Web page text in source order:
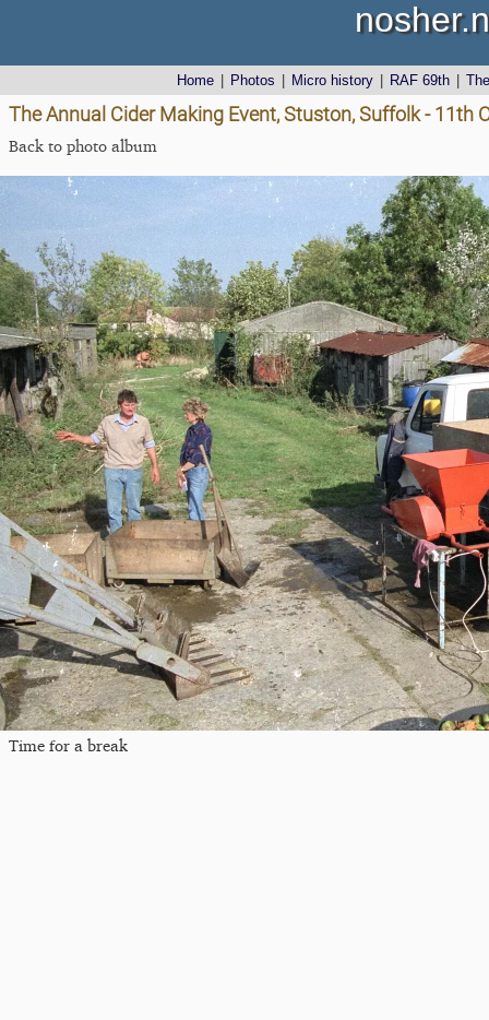
Home Photos Micro history RAF 69th
The Annual Cider Making Event, Stuston, Suffolk - 11th
Back to photo album
Time for a break